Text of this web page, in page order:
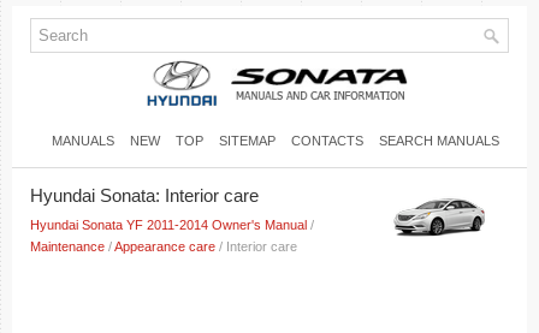
MANUALS NEW TOP SITEMAP CONTACTS SEARCH MANUALS
Hyundai Sonata: Interior care
Hyundai Sonata YF 2011-2014 Owner's Manual /
Maintenance /Appearance care / Interior care